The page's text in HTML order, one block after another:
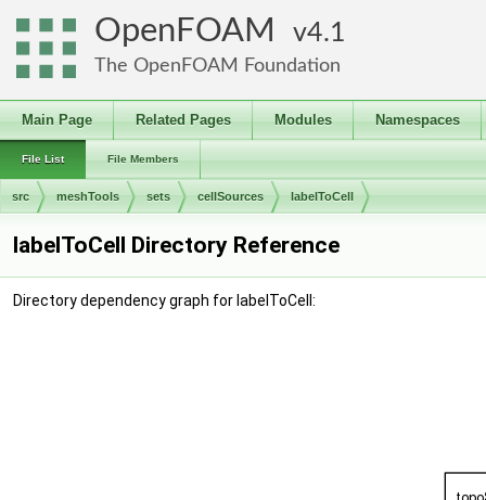
OpenFOAM 4.1
The OpenFOAM Foundation
Main Page Related Pages Modules Namespaces
File List File Members
src meshTools sets cellSources labelToCell
labelToCell Directory Reference
Directory dependency graph for labelToCell: